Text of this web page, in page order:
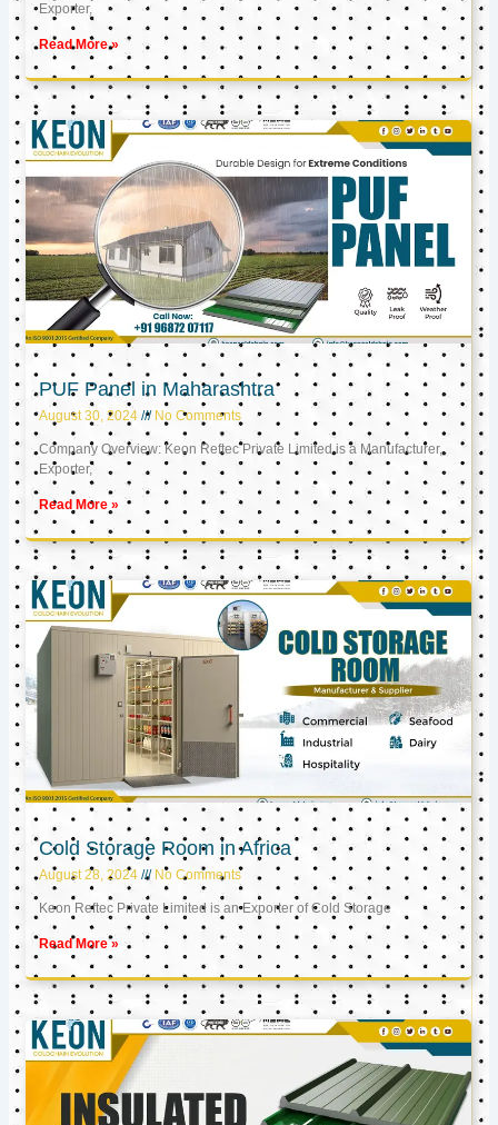
Exporter,
Read More »
PUF Panel in Maharashtra
August 30, 2024 No Comments
Company Overview: Keon Reftec Private Limited is a Manufacturer,
Exporter,
Read More »
Cold Storage Room in Africa
August 28, 2024 No Comments
Keon Reftec Private Limited is an Exporter of Cold Storage
Read More »